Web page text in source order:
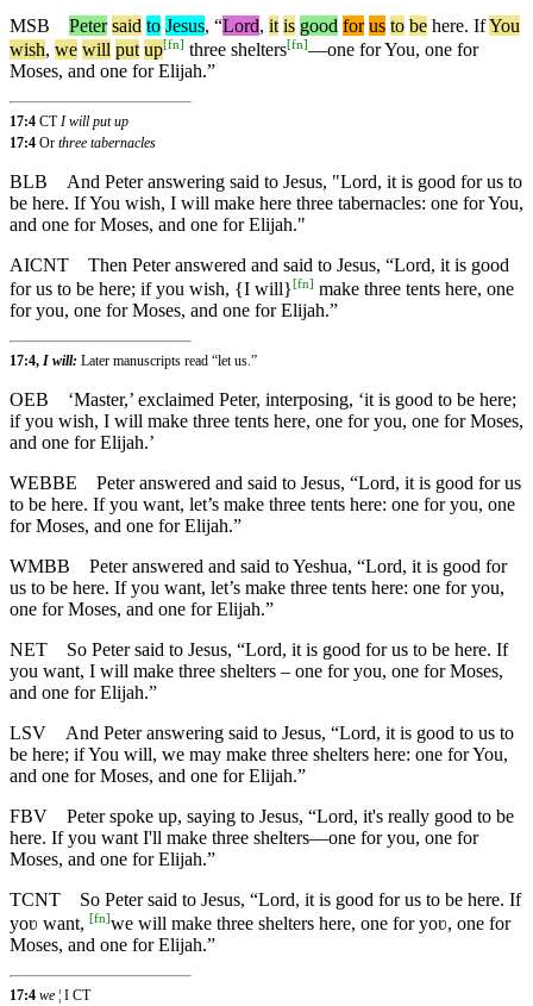
MSB Peter said to Jesus, “Lord, it is good for us to be here. IfYou
wish, we will put up[fn] three shelters[fn]—one for You, one for
Moses, and one for Elijah.”
17:4 CTI will put up
17:4 Or three tabernacles
BLB
And Peter answering said to Jesus, "Lord, it is good for us to
be here. If You wish, I will make here three tabernacles: one for You,
and one for Moses, and one for Elijah."
AICNT
Then Peter answered and said to Jesus, “Lord, it is good
for us to be here; if you wish, {I will}[fn] make three tents here, one
for you, one for Moses, and one for Elijah.”
17:4, I will: Later manuscripts read “let us.”
OEB
‘Master,’ exclaimed Peter, interposing, ‘it is good to be here;
if you wish, I will make three tents here, one for you, one for Moses,
and one for Elijah.’
WEBBE
Peter answered and said to Jesus, “Lord, it is good for us
to be here. If you want, let’s make three tents here: one for you, one
for Moses, and one for Elijah.”
WMBB
Peter answered and said to Yeshua, “Lord, it is good for
us to be here. If you want, let’s make three tents here: one for you,
one for Moses, and one for Elijah.”
NET
So Peter said to Jesus, “Lord, it is good for us to be here. If
you want, I will make three shelters – one for you, one for Moses,
and one for Elijah.”
LSV
And Peter answering said to Jesus, “Lord, it is good to us to
be here; if You will, we may make three shelters here: one for You,
and one for Moses, and one for Elijah.”
FBV
Peter spoke up, saying to Jesus, “Lord, it's really good to be
here. If you want I'll make three shelters—one for you, one for
Moses, and one for Elijah.”
TCNT
So Peter said to Jesus, “Lord, it is good for us to be here. If
yoʋ want, [fn]we will make three shelters here, one for yoʋ, one for
Moses, and one for Elijah.”
17:4 we ¦ I CT